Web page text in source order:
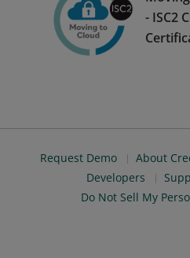
- ISC2
Request Demo About
Developers
Do Not Sell My